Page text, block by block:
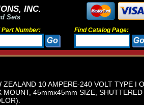
INC.
Sets
Part Number: Find Catalog Page:
ZEALAND 10 AMPERE-240 VOLT TYPE I
MOUNT, 45mmx45mm SIZE,